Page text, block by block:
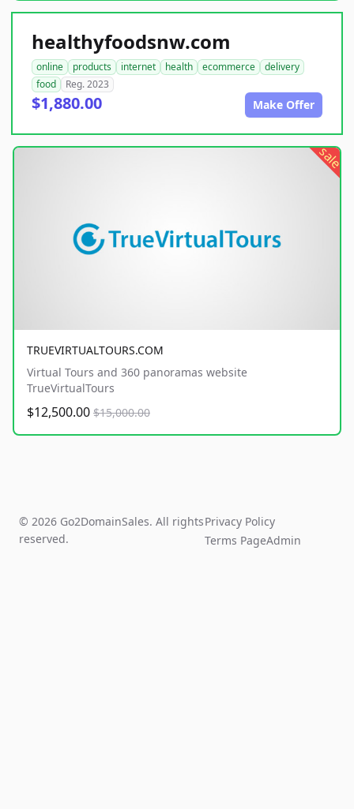
healthyfoodsnw.com
online products internet health ecommerce
delivery
food
Reg. 2023
$1,880.00 Make Offer
sale
TRUEVIRTUALTOURS.COM
Virtual Tours and 360 panoramas website
TrueVirtualTours
$12,500.00 $15,000.00
© 2026 Go2DomainSales. All rights
reserved.
Privacy Policy
Terms PageAdmin